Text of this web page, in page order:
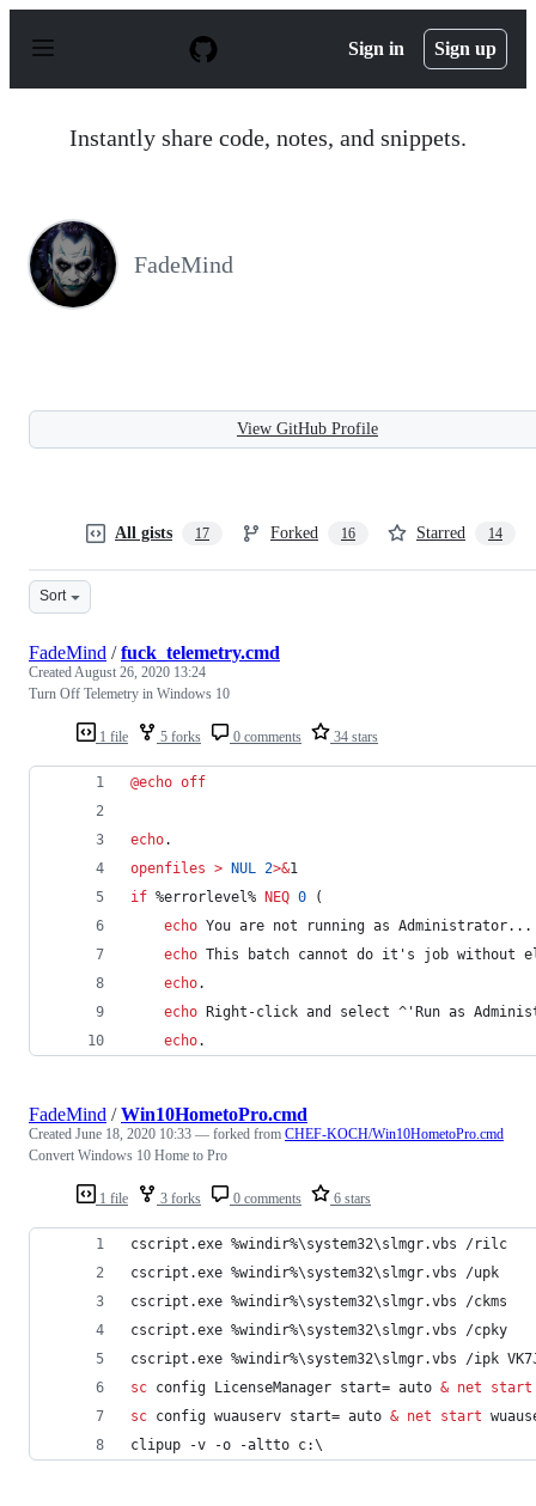
p
Sign in Sign up
Instantly share code, notes, and snippets.
FadeMind
View GitHub Profile
All gists 17 Forked 16 Starred 14
Sort
1 file 5 forks 0 comments 34 stars
FadeMind /fuck_telemetry.cmd
CreatedAugust 26, 2020 13:24
Turn Off Telemetry in Windows 10
@echo off
echo.
openfiles > NUL 2>&1
if %errorlevel% NEQ 0 (
echo You are not running as Administrator...
echo This batch cannot do it's job without
echo.
echo Right-click and select ^ 'Run as
echo.
1 file 3 forks 0 comments 6 stars
FadeMind /Win10HometoPro.cmd
Created June 18, 2020 10:33 — forked from CHEF-KOCH/Win10HometoPro.cmd
Convert Windows 10 Home to Pro
cscript.exe %windir%\system32\slmgr.vbs /rilc
cscript.exe %windir%\system32\slmgr.vbs /upk
cscript.exe %windir%\system32\slmgr.vbs /ckms
cscript.exe %windir%\system32\slmgr.vbs /cpky
cscript.exe %windir%\system32\slmgr.vbs /ipk
sc config LicenseManager start= auto & net start
sc config wuauserv start= auto & net start
clipup -v -o -altto c:\